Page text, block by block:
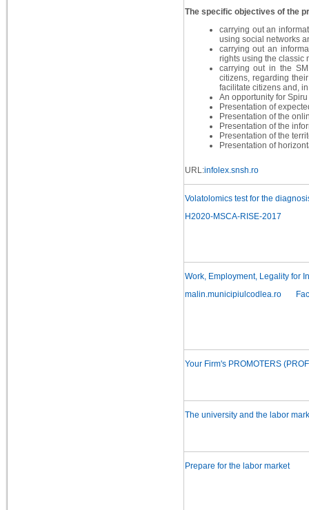
The specific objectives of the
carrying out an
using social networks
carrying out an
rights using the classic
carrying out in the
citizens, regarding
facilitate citizens and,
An opportunity for
Presentation of
Presentation of the
Presentation of the
Presentation of the
Presentation of
URL:infolex.snsh.ro
Volatolomics test for the
H2020-MSCA-RISE-2017
Work, Employment, Legality for
malin.municipiulcodlea.ro
Your Firm's PROMOTERS
The university and the labor
Prepare for the labor market